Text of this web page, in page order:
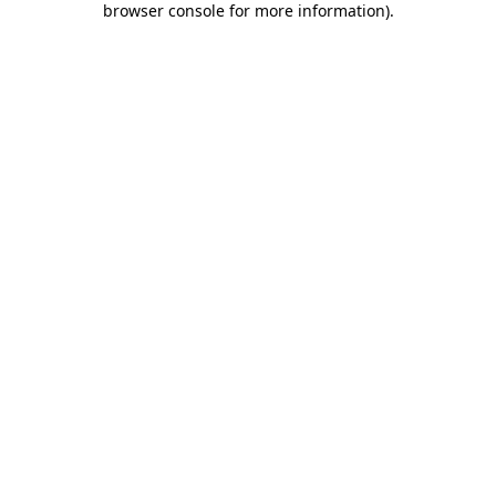
browser console for more information).